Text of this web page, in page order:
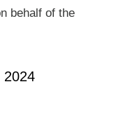
behalf of the
2024